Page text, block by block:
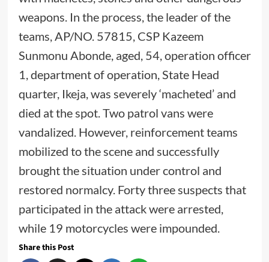
weapons. In the process, the leader of the
teams, AP/NO. 57815, CSP Kazeem
Sunmonu Abonde, aged, 54, operation officer
1, department of operation, State Head
quarter, Ikeja, was severely ‘macheted’ and
died at the spot. Two patrol vans were
vandalized. However, reinforcement teams
mobilized to the scene and successfully
brought the situation under control and
restored normalcy. Forty three suspects that
participated in the attack were arrested,
while 19 motorcycles were impounded.
Share this Post